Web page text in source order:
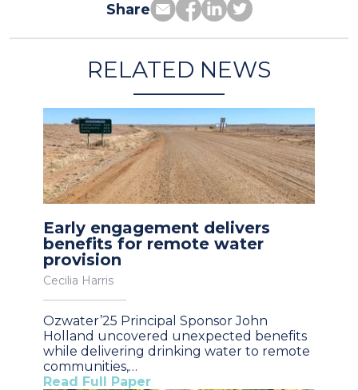
Share
RELATED NEWS
Early engagement delivers
benefits for remote water
provision
Cecilia Harris
Ozwater’25 Principal Sponsor John
Holland uncovered unexpected benefits
while delivering drinking water to remote
communities,…
Read Full Paper